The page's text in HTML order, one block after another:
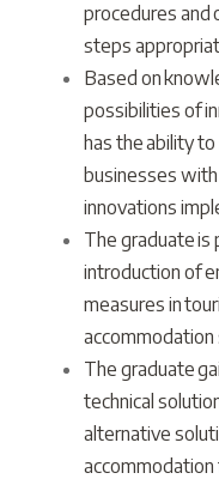
procedures and
steps
Based on
possibilities of
has the ability
businesses
innovations
The graduate is
introduction of
measures in
accommodation
The graduate
technical
alternative
accommodation